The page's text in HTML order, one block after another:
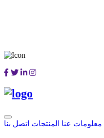
معلومات عنا المنتجات اتصل بنا